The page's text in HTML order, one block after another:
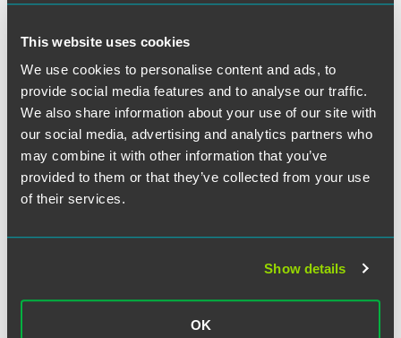
This website uses cookies
We use cookies to personalise content and ads, to
provide social media features and to analyse our traffic.
We also share information about your use of our site with
our social media, advertising and analytics partners who
may combine it with other information that you’ve
provided to them or that they’ve collected from your use
of their services.
Show details
OK
Company Website Disclosure
SEC Adopts and Proposes New Rule Amendments
Concerning Credit Rating Agencies
Hedge Fund News
Reminder: Mandatory Electronic Filing of Form D
Begins March 16, 2009
Investment Adviser News
Examinations Publishes National Core Initial Request